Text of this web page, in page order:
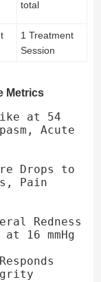
total
1 Treatment
Session
Metrics
at 54
Acute
Drops to
Pain
Redness
16 mmHg